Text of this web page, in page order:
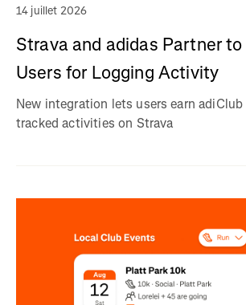
14 juillet 2026
Strava and adidas Partner to
Users for Logging Activity
New integration lets users earn
tracked activities on Strava